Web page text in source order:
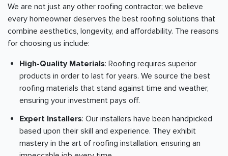
We are not just any other roofing contractor; we believe
every homeowner deserves the best roofing solutions that
combine aesthetics, longevity, and affordability. The reasons
for choosing us include:
High-Quality Materials: Roofing requires superior
products in order to last for years. We source the best
roofing materials that stand against time and weather,
ensuring your investment pays off.
Expert Installers: Our installers have been handpicked
based upon their skill and experience. They exhibit
mastery in the art of roofing installation, ensuring an